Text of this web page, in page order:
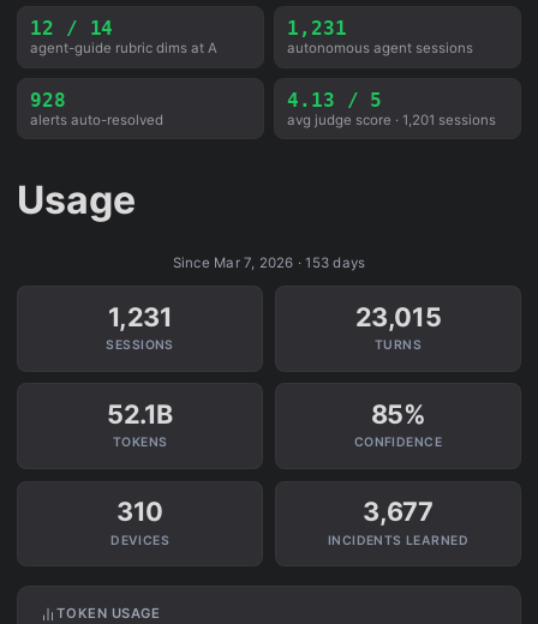
12 / 14
agent-guide rubric dims at A
1,231
autonomous agent sessions
928
alerts auto-resolved
4.13 / 5
avg judge score · 1,201 sessions
Usage
Since Mar 7, 2026 · 153 days
1,231
SESSIONS
23,015
TURNS
52.1B
TOKENS
85%
CONFIDENCE
310
DEVICES
3,677
INCIDENTS LEARNED
TOKEN USAGE